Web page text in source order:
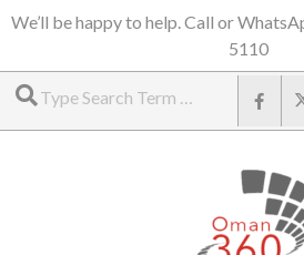
Skip
content
We’ll be happy to help. Call or
5110